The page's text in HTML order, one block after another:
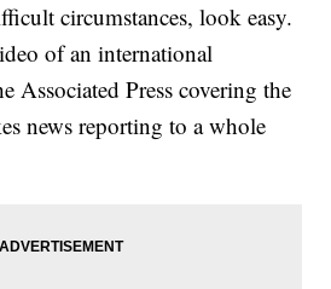
circumstances, look easy.
of an international
Associated Press covering the
news reporting to a whole